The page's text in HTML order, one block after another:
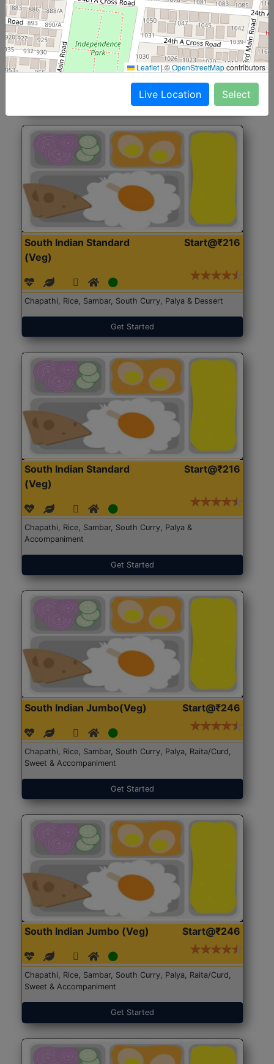
North Indian Jumbo
(Nonveg)
Start@₹246
Roti, Rice, Dal, Dry Sabji, Chicken Curry, Sweet & 2
Accompaniments
Get Started
South Indian Standard
(Veg)
Start@₹216
Chapathi, Rice, Sambar, South Curry, Palya & Dessert
Get Started
South Indian Standard
(Veg)
Start@₹216
Chapathi, Rice, Sambar, South Curry, Palya &
Accompaniment
Get Started
South Indian Jumbo(Veg) Start@₹246
Chapathi, Rice, Sambar, South Curry, Palya, Raita/Curd,
Sweet & Accompaniment
Get Started
South Indian Jumbo (Veg) Start@₹246
Chapathi, Rice, Sambar, South Curry, Palya, Raita/Curd,
Sweet & Accompaniment
Get Started
Leaflet |©OpenStreetMapcontributors
Live Location Select